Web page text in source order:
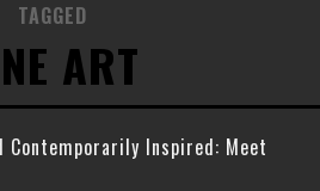
Reggae Land Sells Out Saturday and Sunday, Announces Main Stage Livestream
Taylah Elaine Steps Into the Spotlight With Debut Single 'Look At Me'
TAGGED
ART
Contemporarily Inspired: Meet